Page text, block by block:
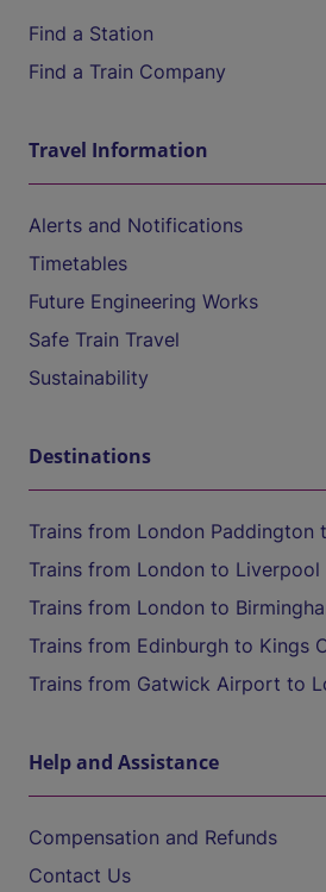
Find a Station
Find a Train Company
Travel Information
Alerts and Notifications
Timetables
Future Engineering Works
Safe Train Travel
Sustainability
Destinations
Trains from London
Trains from London to Liverpool
Trains from London to
Trains from Edinburgh to Kings
Trains from Gatwick Airport to
Help and Assistance
Compensation and Refunds
Contact Us